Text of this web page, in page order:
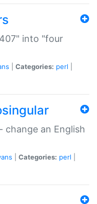
into "four
Categories: perl
change an English
Categories: perl